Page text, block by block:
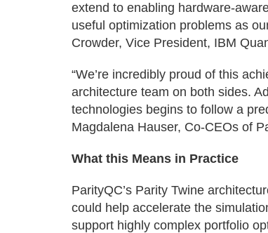
extend to enabling hardware-
useful optimization problems as
Crowder, Vice President, IBM
“We’re incredibly proud of this
architecture team on both sides.
technologies begins to follow a
Magdalena Hauser, Co-CEOs of
What this Means in Practice
ParityQC’s Parity Twine
could help accelerate the
support highly complex portfolio